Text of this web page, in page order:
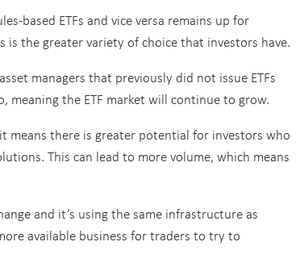
based ETFs and vice versa remains up for
is the greater variety of choice that investors have.
managers that previously did not issue ETFs
meaning the ETF market will continue to grow.
means there is greater potential for investors who
This can lead to more volume, which means
and it’s using the same infrastructure as
available business for traders to try to